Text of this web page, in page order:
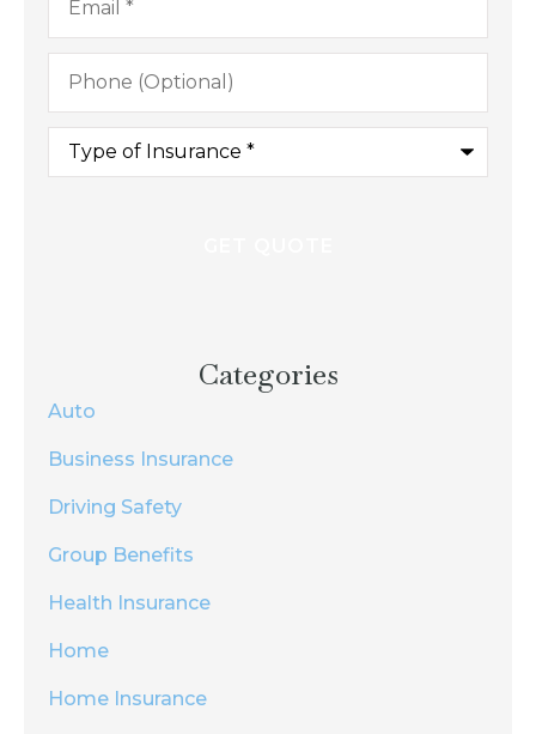
Phone
(Optional)
Type
Insurance*
Categories
Auto
Business Insurance
Driving Safety
Group Benefits
Health Insurance
Home
Home Insurance